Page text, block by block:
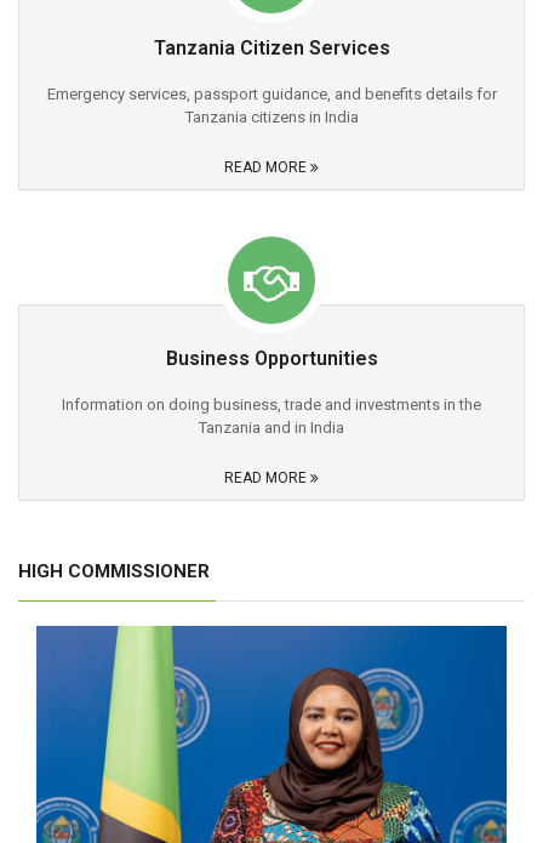
Tanzania Citizen Services
Emergency services, passport guidance, and benefits details for
Tanzania citizens in India
READ MORE
Business Opportunities
Information on doing business, trade and investments in the
Tanzania and in India
READ MORE
HIGH COMMISSIONER